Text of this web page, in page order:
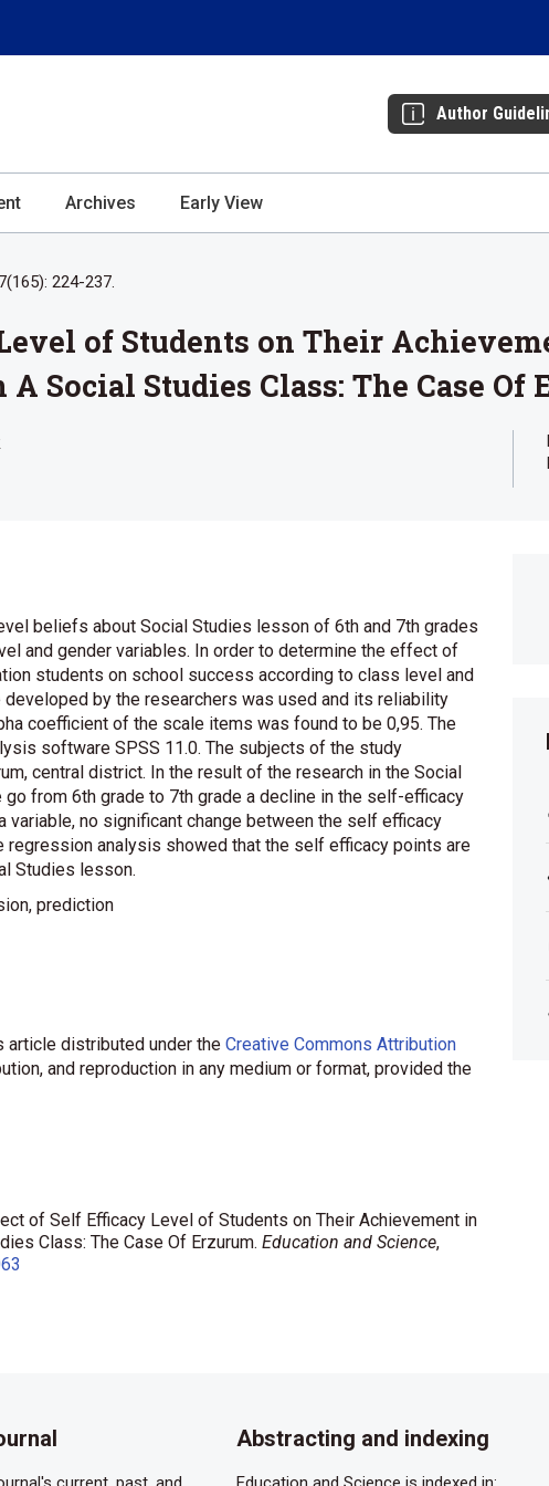
Author
Archives Early View
224-237.
of Students on Their
Social Studies Class: The Case Of
beliefs about Social Studies lesson of 6th and 7th grades
and gender variables. In order to determine the effect of
students on school success according to class level and
by the researchers was used and its reliability
coefficient of the scale items was found to be 0,95. The
software SPSS 11.0. The subjects of the study
central district. In the result of the research in the Social
from 6th grade to 7th grade a decline in the self-efficacy
no significant change between the self efficacy
analysis showed that the self efficacy points are
Studies lesson.
prediction
article distributed under the Creative Commons Attribution
and reproduction in any medium or format, provided the
of Self Efficacy Level of Students on Their Achievement in
Class: The Case Of Erzurum. Education and Science,
Abstracting and indexing